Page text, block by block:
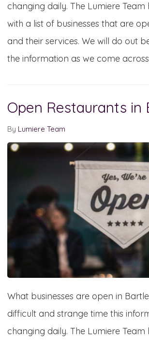
changing daily. The Lumiere
with a list of businesses that are
and their services. We will do out
the information as we come
Open Restaurants in
By Lumiere Team
What businesses are open in
difficult and strange time this
changing daily. The Lumiere